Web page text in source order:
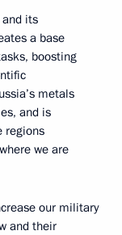
its
a base
boosting
metals
and is
regions
we are
our military
and their